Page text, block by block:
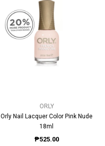
ORLY
Orly Nail Lacquer Color Pink Nude
18ml
₱525.00